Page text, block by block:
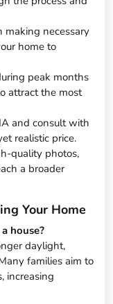
making necessary
home to
peak months
attract the most
and consult with
realistic price.
quality photos,
a broader
Your Home
house?
daylight,
families aim to
increasing